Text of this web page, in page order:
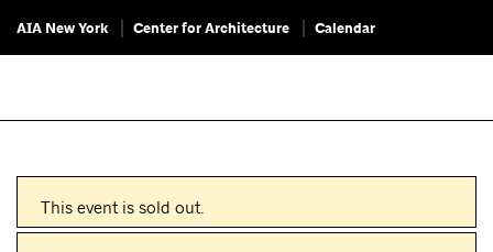
AIA New York Center for Architecture Calendar
This event is sold out.